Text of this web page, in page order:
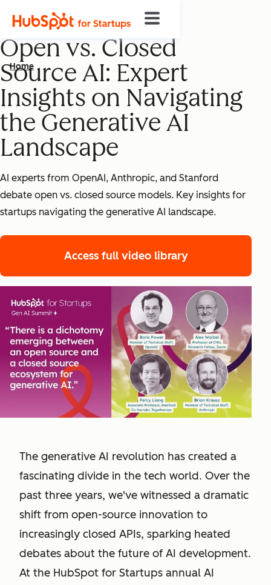
Home
Open vs. Closed
Source AI: Expert
Insights on Navigating
the Generative AI
Landscape
AI experts from OpenAI, Anthropic, and Stanford
debate open vs. closed source models. Key insights for
startups navigating the generative AI landscape.
Access full video library
The generative AI revolution has created a
fascinating divide in the tech world. Over the
past three years, we've witnessed a dramatic
shift from open-source innovation to
increasingly closed APIs, sparking heated
debates about the future of AI development.
At the HubSpot for Startups annual AI